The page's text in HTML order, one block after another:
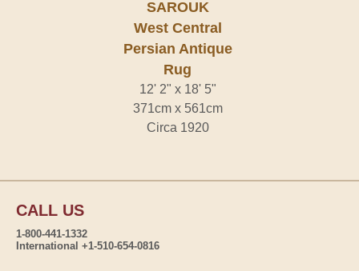
SAROUK
West Central
Persian Antique
Rug
12' 2" x 18' 5"
371cm x 561cm
Circa 1920
CALL US
1-800-441-1332
International +1-510-654-0816